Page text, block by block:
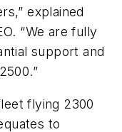
explained
“We are fully
support and
flying 2300
to